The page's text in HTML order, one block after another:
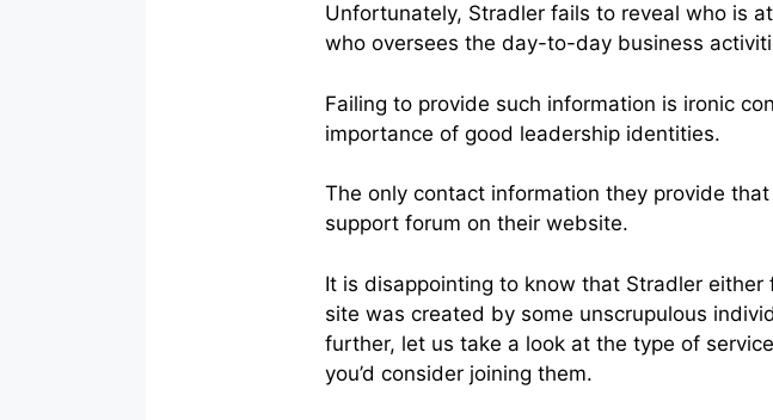
Unfortunately, Stradler fails to reveal who is
who oversees the day-to-day business
Failing to provide such information is ironic
importance of good leadership identities.
The only contact information they provide
support forum on their website.
It is disappointing to know that Stradler
site was created by some unscrupulous
further, let us take a look at the type of
you’d consider joining them.